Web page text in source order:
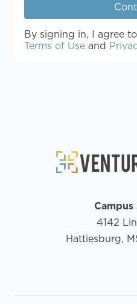
By signing in, I agree
Terms of Use and
4142
Hattiesburg,